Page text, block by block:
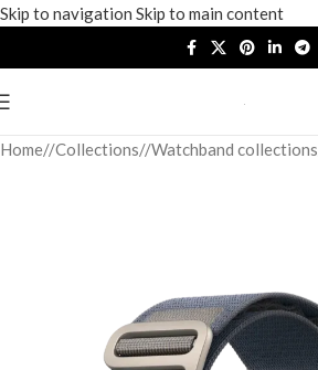
Skip to navigation Skip to main content
Home/ Collections/ Watchband collections